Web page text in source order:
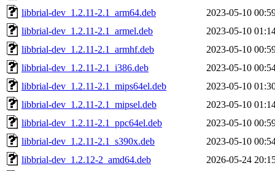
libbrial-dev_1.2.11-2.1_arm64.deb
2023-05-10
libbrial-dev_1.2.11-2.1_armel.deb
2023-05-10
libbrial-dev_1.2.11-2.1_armhf.deb
2023-05-10
libbrial-dev_1.2.11-2.1_i386.deb
2023-05-10
libbrial-dev_1.2.11-2.1_mips64el.deb
2023-05-10
libbrial-dev_1.2.11-2.1_mipsel.deb
2023-05-10
libbrial-dev_1.2.11-2.1_ppc64el.deb
2023-05-10
libbrial-dev_1.2.11-2.1_s390x.deb
2023-05-10
libbrial-dev_1.2.12-2_amd64.deb
2026-05-24